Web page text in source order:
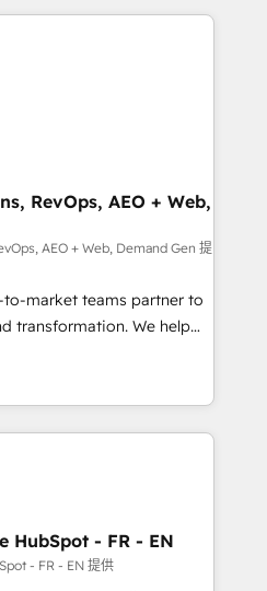
for all three brands. 🔄
by Globalia’s
📈 Revenue
Point Success Media. -
AI and custom agents
HIPAA-compliance
RevOps, AEO + Web,
AEO + Web, Demand Gen 提
to-market teams partner to
transformation. We help
AI-powered
HubSpot’s
through expert-led
purpose-built apps,
pipeline with inbound,
Design:
HubSpot - FR - EN
- FR - EN 提供